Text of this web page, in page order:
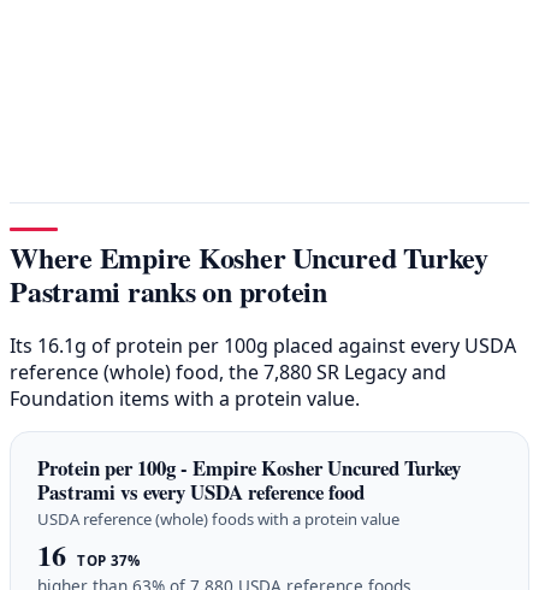
Where Empire Kosher Uncured Turkey
Pastrami ranks on protein
Its 16.1g of protein per 100g placed against every USDA
reference (whole) food, the 7,880 SR Legacy and
Foundation items with a protein value.
Protein per 100g - Empire Kosher Uncured Turkey
Pastrami vs every USDA reference food
USDA reference (whole) foods with a protein value
16 TOP 37%
higher than 63% of 7,880 USDA reference foods